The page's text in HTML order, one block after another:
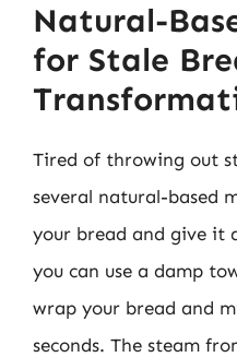
Natural-
for Stale
Tired of throwing out
several natural-based
your bread and give it
you can use a damp
wrap your bread and
seconds. The steam